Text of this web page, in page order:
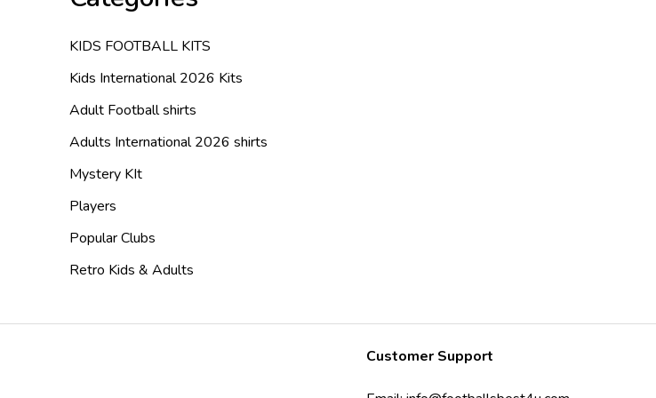
KIDS FOOTBALL KITS
Kids International 2026 Kits
Adult Football shirts
Adults International 2026 shirts
Mystery KIt
Players
Popular Clubs
Retro Kids & Adults
Customer Support